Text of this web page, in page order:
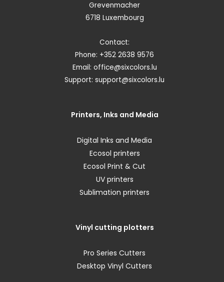
Grevenmacher
6718 Luxembourg
Contact:
Phone: +352 2638 9576
Email: office@sixcolors.lu
Support: support@sixcolors.lu
Printers, Inks and Media
Digital Inks and Media
Ecosol printers
Ecosol Print & Cut
UV printers
Sublimation printers
Vinyl cutting plotters
Pro Series Cutters
Desktop Vinyl Cutters